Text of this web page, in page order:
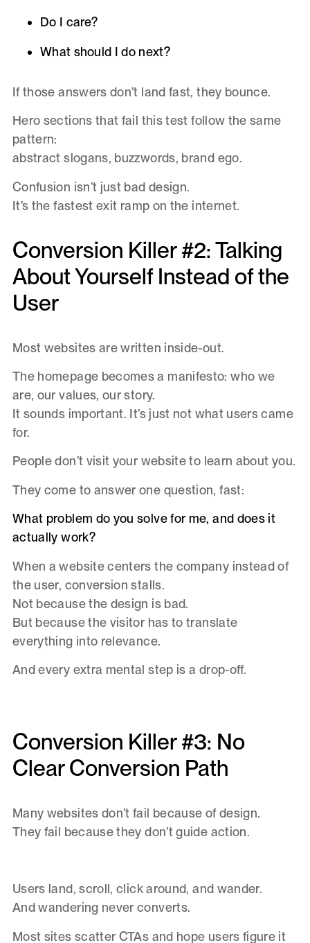
Do I care?
What should I do next?
If those answers don’t land fast, they bounce.
Hero sections that fail this test follow the same
pattern:
abstract slogans, buzzwords, brand ego.
Confusion isn’t just bad design.
It’s the fastest exit ramp on the internet.
Conversion Killer #2: Talking
About Yourself Instead of the
User
Most websites are written inside-out.
The homepage becomes a manifesto: who we
are, our values, our story.
It sounds important. It’s just not what users came
for.
People don’t visit your website to learn about you.
They come to answer one question, fast:
What problem do you solve for me, and does it
actually work?
When a website centers the company instead of
the user, conversion stalls.
Not because the design is bad.
But because the visitor has to translate
everything into relevance.
And every extra mental step is a drop-off.
Conversion Killer #3: No
Clear Conversion Path
Many websites don’t fail because of design.
They fail because they don’t guide action.
Users land, scroll, click around, and wander.
And wandering never converts.
Most sites scatter CTAs and hope users figure it